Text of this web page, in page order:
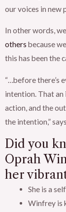
our voices in new
In other words,
others because
this has been the
“…before there’s
intention. That
action, and the
the intention,”
Did you
Oprah
her
She is a
Winfrey is